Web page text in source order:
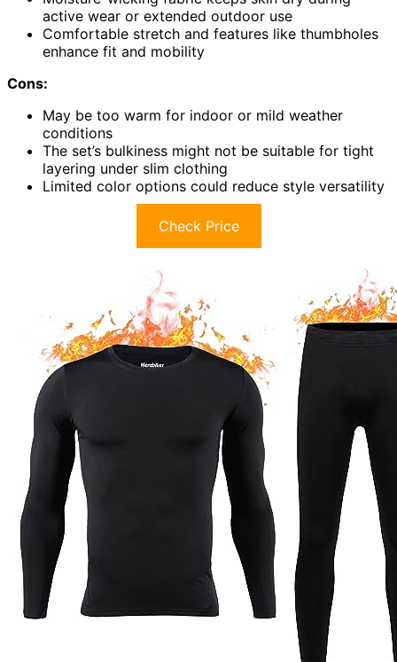
active wear or extended outdoor use
Comfortable stretch and features like thumbholes
enhance fit and mobility
Cons:
May be too warm for indoor or mild weather
conditions
The set’s bulkiness might not be suitable for tight
layering under slim clothing
Limited color options could reduce style versatility
Check Price